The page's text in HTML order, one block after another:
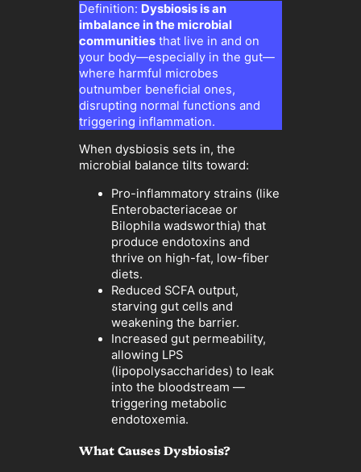
Definition: Dysbiosis is an
imbalance in the microbial
communities that live in and on
your body—especially in the gut—
where harmful microbes
outnumber beneficial ones,
disrupting normal functions and
triggering inflammation.
When dysbiosis sets in, the
microbial balance tilts toward:
Pro-inflammatory strains (like
Enterobacteriaceae or
Bilophila wadsworthia) that
produce endotoxins and
thrive on high-fat, low-fiber
diets.
Reduced SCFA output,
starving gut cells and
weakening the barrier.
Increased gut permeability,
allowing LPS
(lipopolysaccharides) to leak
into the bloodstream —
triggering metabolic
endotoxemia.
What Causes Dysbiosis?